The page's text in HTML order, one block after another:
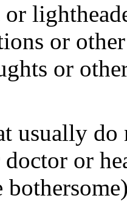
or
or
usually
or